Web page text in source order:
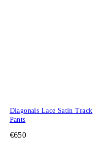
Diagonals Lace Satin Track
Pants
€650